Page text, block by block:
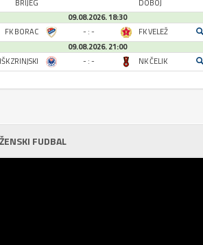
BRIJEG
DOBOJ
09.08.2026. 18:30
FK BORAC
- : -
FK VELEŽ
09.08.2026. 21:00
ZRINJSKI
- : - NK ČELIK
ŽENSKI FUDBAL